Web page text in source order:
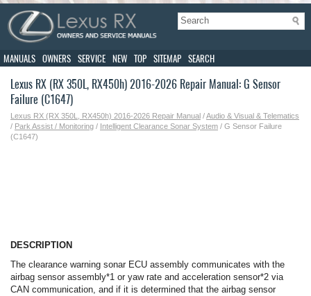
MANUALS OWNERS SERVICE NEW TOP SITEMAP SEARCH
Lexus RX (RX 350L, RX450h) 2016-2026 Repair Manual: G Sensor
Failure (C1647)
Lexus RX (RX 350L, RX450h) 2016-2026 Repair Manual /Audio & Visual & Telematics
/ Park Assist / Monitoring / Intelligent Clearance Sonar System / G Sensor Failure
(C1647)
DESCRIPTION
The clearance warning sonar ECU assembly communicates with the
airbag sensor assembly*1 or yaw rate and acceleration sensor*2 via
CAN communication, and if it is determined that the airbag sensor